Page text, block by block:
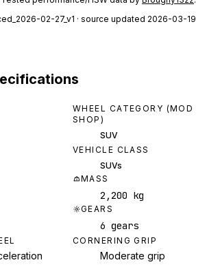
02-27_v1 · source updated 2026-03-19
WHEEL CATEGORY (MOD
SHOP)
SUV
VEHICLE CLASS
SUVs
MASS
2,200 kg
GEARS
6 gears
CORNERING GRIP
Moderate grip